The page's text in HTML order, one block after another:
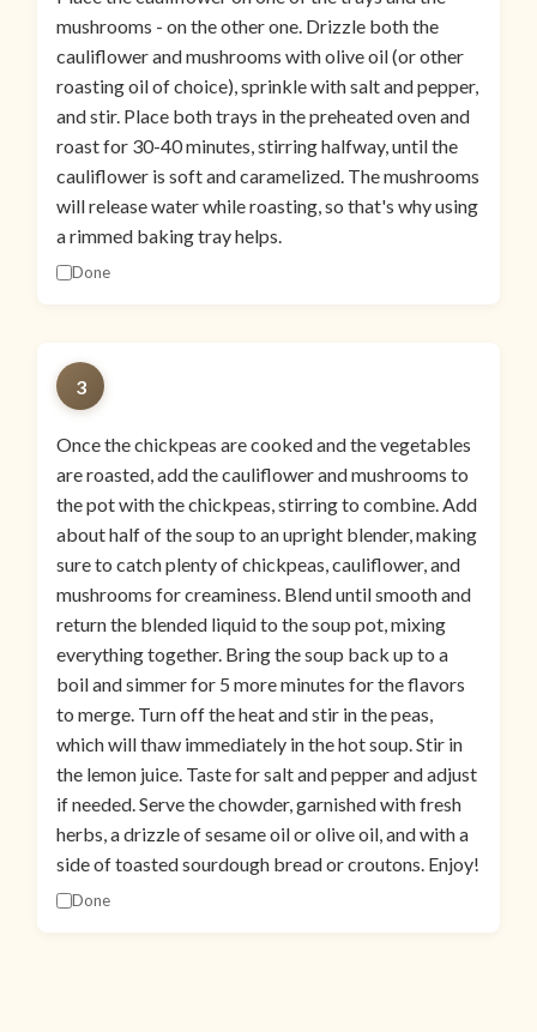
mushrooms - on the other one. Drizzle both the
cauliflower and mushrooms with olive oil (or other
roasting oil of choice), sprinkle with salt and pepper,
and stir. Place both trays in the preheated oven and
roast for 30-40 minutes, stirring halfway, until the
cauliflower is soft and caramelized. The mushrooms
will release water while roasting, so that's why using
a rimmed baking tray helps.
Done
3
Once the chickpeas are cooked and the vegetables
are roasted, add the cauliflower and mushrooms to
the pot with the chickpeas, stirring to combine. Add
about half of the soup to an upright blender, making
sure to catch plenty of chickpeas, cauliflower, and
mushrooms for creaminess. Blend until smooth and
return the blended liquid to the soup pot, mixing
everything together. Bring the soup back up to a
boil and simmer for 5 more minutes for the flavors
to merge. Turn off the heat and stir in the peas,
which will thaw immediately in the hot soup. Stir in
the lemon juice. Taste for salt and pepper and adjust
if needed. Serve the chowder, garnished with fresh
herbs, a drizzle of sesame oil or olive oil, and with a
side of toasted sourdough bread or croutons. Enjoy!
Done